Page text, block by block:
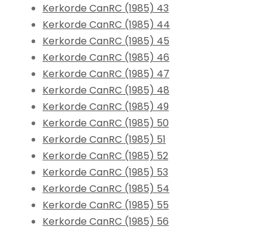
Kerkorde CanRC (1985) 43
Kerkorde CanRC (1985) 44
Kerkorde CanRC (1985) 45
Kerkorde CanRC (1985) 46
Kerkorde CanRC (1985) 47
Kerkorde CanRC (1985) 48
Kerkorde CanRC (1985) 49
Kerkorde CanRC (1985) 50
Kerkorde CanRC (1985) 51
Kerkorde CanRC (1985) 52
Kerkorde CanRC (1985) 53
Kerkorde CanRC (1985) 54
Kerkorde CanRC (1985) 55
Kerkorde CanRC (1985) 56